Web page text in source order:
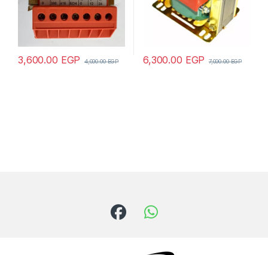
3,600.00 EGP 4,000.00EGP 6,300.00 EGP 7,000.00EGP